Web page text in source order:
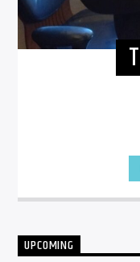
UPCOMING